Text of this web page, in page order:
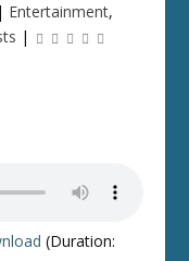
| Entertainment,
|
(Duration: